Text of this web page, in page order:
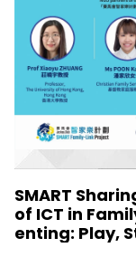
SMART
of ICT in
enting: Play,